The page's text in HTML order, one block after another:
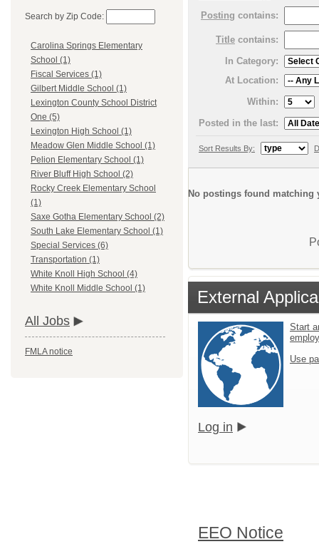
Search by Zip Code:
Carolina Springs Elementary
School (1)
Fiscal Services (1)
Gilbert Middle School (1)
Lexington County School District
One (5)
Lexington High School (1)
Meadow Glen Middle School (1)
Pelion Elementary School (1)
River Bluff High School (2)
Rocky Creek Elementary School
(1)
Saxe Gotha Elementary School (2)
South Lake Elementary School (1)
Special Services (6)
Transportation (1)
White Knoll High School (4)
White Knoll Middle School (1)
All Jobs
FMLA notice
Posting contains:
Title contains:
In Category:
At Location:
Within:
Posted in the last:
Sort Results By:
No postings found matching
External
Start
Use
Log in
EEO Notice